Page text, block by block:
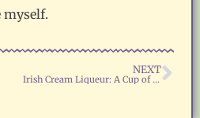
myself.
NEXT
Irish Cream Liqueur: A Cup of Holiday Cheer